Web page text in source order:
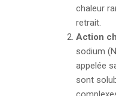
chaleur
retrait.
Action
sodium (N
appelée
sont